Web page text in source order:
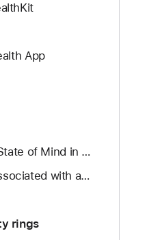
App
Visualizing HealthKit State of Mind in visionOS
Logging symptoms associated with a medication
rings